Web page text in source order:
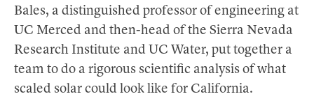
Bales, a distinguished professor of engineering at
UC Merced and then-head of the Sierra Nevada
Research Institute and UC Water, put together a
team to do a rigorous scientific analysis of what
scaled solar could look like for California.